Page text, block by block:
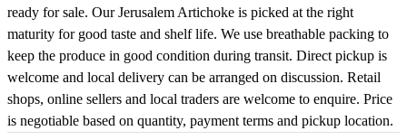
ready for sale. Our Jerusalem Artichoke is picked at the right
maturity for good taste and shelf life. We use breathable packing to
keep the produce in good condition during transit. Direct pickup is
welcome and local delivery can be arranged on discussion. Retail
shops, online sellers and local traders are welcome to enquire. Price
is negotiable based on quantity, payment terms and pickup location.